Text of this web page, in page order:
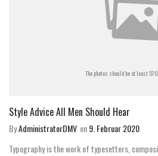
The photos should be at least
Style Advice All Men Should Hear
ByAdministratorDMV on9. Februar 2020
Typography is the work of typesetters,